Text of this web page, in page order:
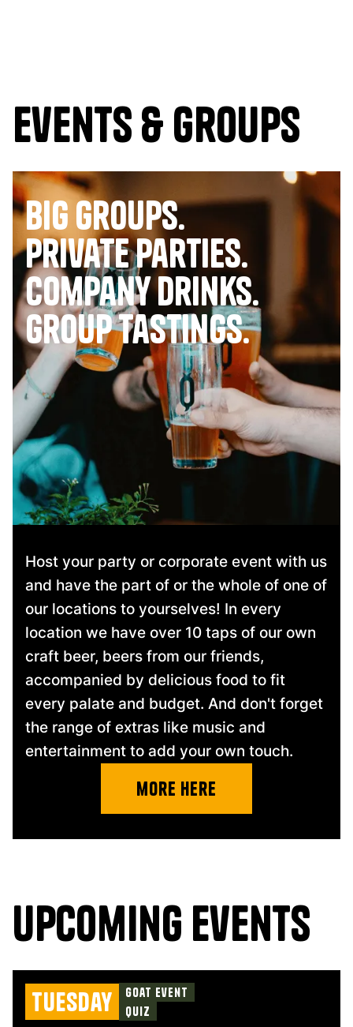
Events & Groups
Big Groups.
Private Parties.
company drinks.
group tastings.
Host your party or corporate event with us
and have the part of or the whole of one of
our locations to yourselves! In every
location we have over 10 taps of our own
craft beer, beers from our friends,
accompanied by delicious food to fit
every palate and budget. And don't forget
the range of extras like music and
entertainment to add your own touch.
more here
upcoming events
Tuesday
Goat Event
Quiz